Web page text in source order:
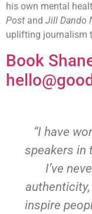
his own mental
Post and Jill Dando
uplifting journalism
Book
“I have
speakers in
I’ve
inspire